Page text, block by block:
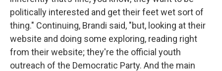
politically interested and get their feet wet sort of
thing." Continuing, Brandi said, "but, looking at their
website and doing some exploring, reading right
from their website; they're the official youth
outreach of the Democratic Party. And the main